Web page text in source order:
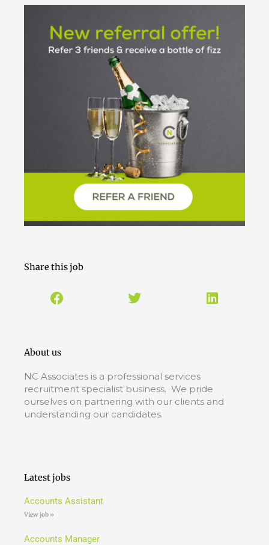
Share this job
About us
NC Associates is a professional services
recruitment specialist business. We pride
ourselves on partnering with our clients and
understanding our candidates.
Latest jobs
Accounts Assistant
View job »
Accounts Manager